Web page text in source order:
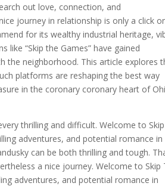
out love, connection, and
journey in relationship is only a click
for its wealthy industrial heritage,
like “Skip the Games” have gained
the neighborhood. This article explores
platforms are reshaping the best way
in the coronary coronary heart of
thrilling and difficult. Welcome to
adventures, and potential romance in
can be both thrilling and tough.
a nice journey. Welcome to Skip
adventures, and potential romance in